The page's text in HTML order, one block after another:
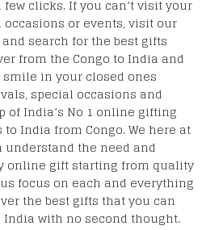
clicks. If you can’t visit your
or events, visit our
search for the best gifts
from the Congo to India and
in your closed ones
special occasions and
of India’s No 1 online gifting
India from Congo. We here at
understand the need and
online gift starting from quality
focus on each and everything
the best gifts that you can
India with no second thought.